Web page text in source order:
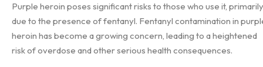
Purple heroin poses significant risks to those who use it, primarily
due to the presence of fentanyl. Fentanyl contamination in
heroin has become a growing concern, leading to a heightened
risk of overdose and other serious health consequences.